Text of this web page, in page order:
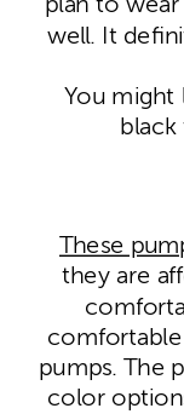
plan to wear
well. It
You might
These
they are
pumps. The
color